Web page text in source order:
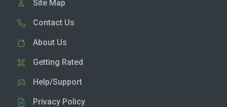
Site Map
Contact Us
About Us
Getting Rated
Help/Support
Privacy Policy